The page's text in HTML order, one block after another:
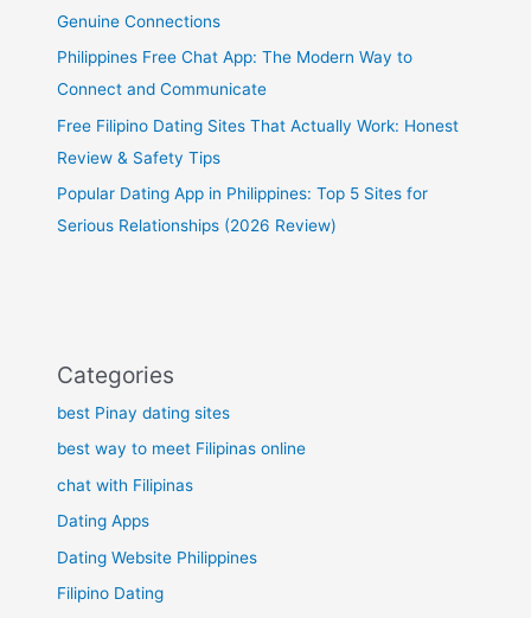
Genuine Connections
Philippines Free Chat App: The Modern Way to
Connect and Communicate
Free Filipino Dating Sites That Actually Work: Honest
Review & Safety Tips
Popular Dating App in Philippines: Top 5 Sites for
Serious Relationships (2026 Review)
Categories
best Pinay dating sites
best way to meet Filipinas online
chat with Filipinas
Dating Apps
Dating Website Philippines
Filipino Dating